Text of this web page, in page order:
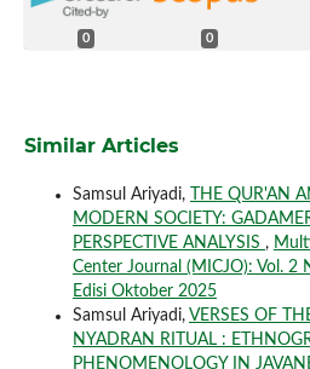
0 0
Similar Articles
Samsul Ariyadi,
THE QUR'AN
MODERN SOCIETY:
PERSPECTIVE ANALYSIS ,
Center Journal (MICJO): Vol. 2
Edisi Oktober 2025
Samsul Ariyadi, VERSES OF
NYADRAN RITUAL :
PHENOMENOLOGY IN